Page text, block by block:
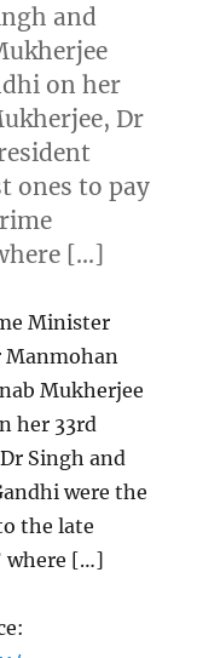
and
on her
Dr
ones to pay
[…]
Minister
Manmohan
Mukherjee
her 33rd
Singh and
were the
the late
where […]